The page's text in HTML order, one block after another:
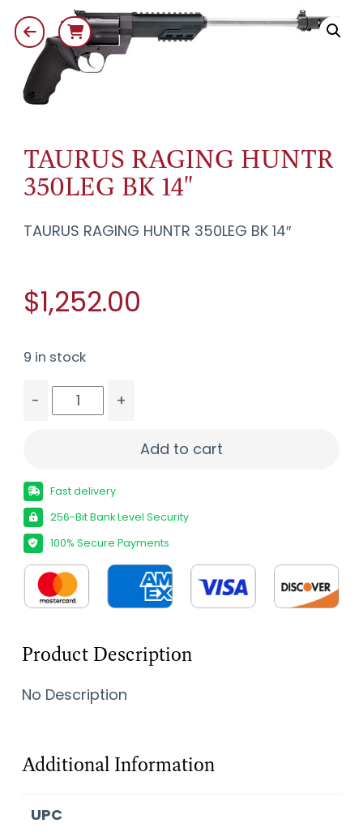
TAURUS RAGING HUNTR
350LEG BK 14"
TAURUS RAGING HUNTR 350LEG BK 14″
$1,252.00
9 in stock
-
+
Add to cart
Fast delivery
256-Bit Bank Level Security
100% Secure Payments
Product Description
No Description
Additional Information
UPC